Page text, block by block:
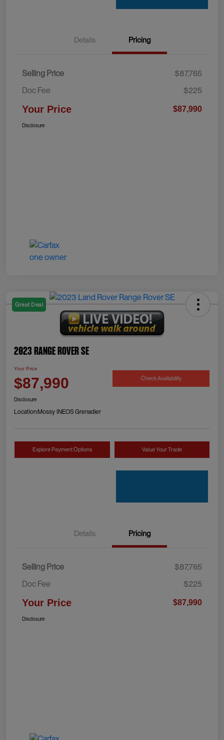
Details Pricing
Selling Price
$87,765
Doc Fee
$225
Your Price $87,990
Disclosure
Great Deal
2023 Range Rover SE
Your Price
$87,990 Check Availability
Disclosure
Location:Mossy INEOS Grenadier
Explore Payment Options Value Your Trade
Details Pricing
Selling Price
$87,765
Doc Fee
$225
Your Price $87,990
Disclosure